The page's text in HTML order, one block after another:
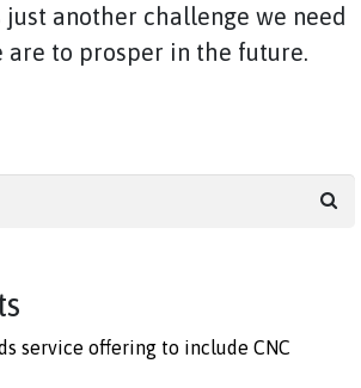
another challenge we need
are to prosper in the future.
service offering to include CNC